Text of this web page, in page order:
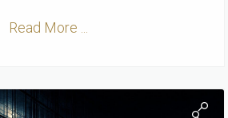
Read More ...